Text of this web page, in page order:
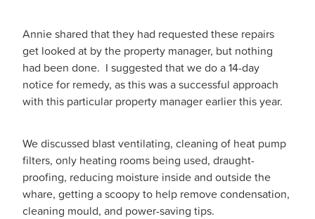
Annie shared that they had requested these repairs
get looked at by the property manager, but nothing
had been done. I suggested that we do a 14-day
notice for remedy, as this was a successful approach
with this particular property manager earlier this year.
We discussed blast ventilating, cleaning of heat pump
filters, only heating rooms being used, draught-
proofing, reducing moisture inside and outside the
whare, getting a scoopy to help remove condensation,
cleaning mould, and power-saving tips.